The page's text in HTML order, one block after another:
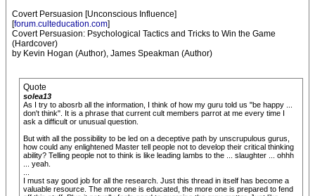
Covert Persuasion [Unconscious Influence]
[forum.culteducation.com]
Covert Persuasion: Psychological Tactics and Tricks to Win the Game
(Hardcover)
by Kevin Hogan (Author), James Speakman (Author)
Quote
solea13
As I try to abosrb all the information, I think of how my guru told us "be happy ...
don't think". It is a phrase that current cult members parrot at me every time I
ask a difficult or unusual question.
But with all the possibility to be led on a deceptive path by unscrupulous gurus,
how could any enlightened Master tell people not to develop their critical thinking
ability? Telling people not to think is like leading lambs to the ... slaughter ... ohhh
... yeah.
I must say good job for all the research. Just this thread in itself has become a
valuable resource. The more one is educated, the more one is prepared to fend